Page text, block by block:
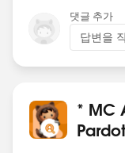
Second, review
duplicate rules
records that
can quietly
Also, be careful
them explicitly
migration. In our
댓글 추가
답변을
* MC